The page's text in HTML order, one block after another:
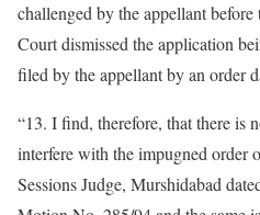
challenged by the appellant
Court dismissed the application
filed by the appellant by an order
“13. I find, therefore, that there is
interfere with the impugned order
Sessions Judge, Murshidabad